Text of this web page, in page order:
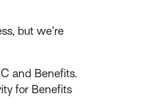
but we’re
and Benefits.
for Benefits